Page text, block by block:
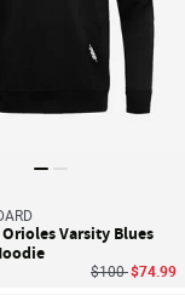
Varsity Blues
Price reduced
$100to
$74.99